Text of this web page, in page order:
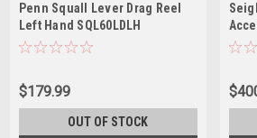
Penn Squall Lever Drag Reel
Left Hand SQL60LDLH
$179.99
OUT OF STOCK